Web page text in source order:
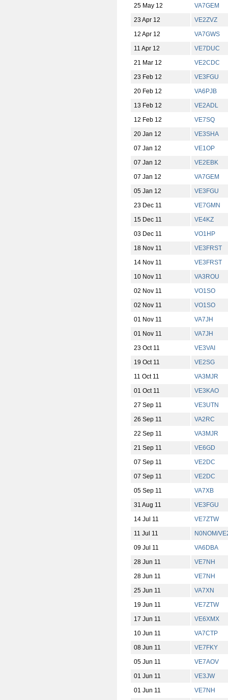
25 May 12
VA7GEM
23 Apr 12
VE2ZVZ
12 Apr 12
VA7GWS
11 Apr 12
VE7DUC
21 Mar 12
VE2CDC
23 Feb 12
VE3FGU
20 Feb 12
VA6PJB
13 Feb 12
VE2ADL
12 Feb 12
VE7SQ
20 Jan 12
VE3SHA
07 Jan 12
VE1OP
07 Jan 12
VE2EBK
07 Jan 12
VA7GEM
05 Jan 12
VE3FGU
23 Dec 11
VE7GMN
15 Dec 11
VE4KZ
03 Dec 11
VO1HP
18 Nov 11
VE3FRST
14 Nov 11
VE3FRST
10 Nov 11
VA3ROU
02 Nov 11
VO1SO
02 Nov 11
VO1SO
01 Nov 11
VA7JH
01 Nov 11
VA7JH
23 Oct 11
VE3VAI
19 Oct 11
VE2SG
11 Oct 11
VA3MJR
01 Oct 11
VE3KAO
27 Sep 11
VE3UTN
26 Sep 11
VA2RC
22 Sep 11
VA3MJR
21 Sep 11
VE6GD
07 Sep 11
VE2DC
07 Sep 11
VE2DC
05 Sep 11
VA7XB
31 Aug 11
VE3FGU
14 Jul 11
VE7ZTW
11 Jul 11
N0NOM/
09 Jul 11
VA6DBA
28 Jun 11
VE7NH
28 Jun 11
VE7NH
25 Jun 11
VA7XN
19 Jun 11
VE7ZTW
17 Jun 11
VE6XMX
10 Jun 11
VA7CTP
08 Jun 11
VE7FKY
05 Jun 11
VE7AOV
01 Jun 11
VE3JW
01 Jun 11
VE7NH